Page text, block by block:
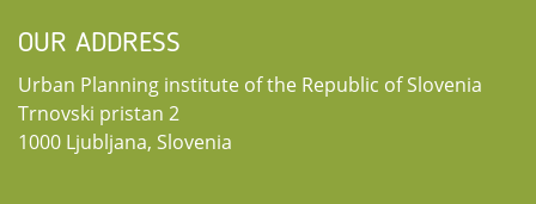
OUR ADDRESS
Urban Planning institute of the Republic of Slovenia
Trnovski pristan 2
1000 Ljubljana, Slovenia